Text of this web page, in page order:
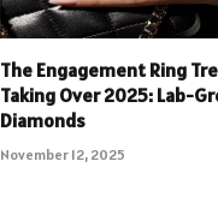
The Engagement Ring
Taking Over 2025: Lab-
Diamonds
November 12, 2025